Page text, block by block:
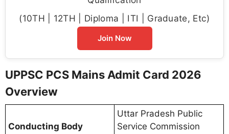
(10TH | 12TH | Diploma | ITI | Graduate, Etc)
Join Now
UPPSC PCS Mains Admit Card 2026
Overview
Conducting Body
Uttar Pradesh Public
Service Commission